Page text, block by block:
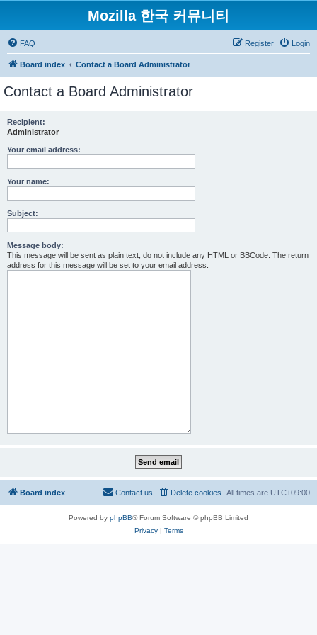
Mozilla 한국 커뮤니티
FAQ Login
Register
Board index Contact a Board Administrator
Contact a Board Administrator
Recipient:
Administrator
Your email address:
Your name:
Subject:
Message body:
This message will be sent as plain text, do not include any HTML or BBCode. The return
address for this message will be set to your email address.
Board index All times are UTC+09:00
Delete cookies
Contact us
Powered by phpBB® Forum Software © phpBB Limited
Privacy| Terms